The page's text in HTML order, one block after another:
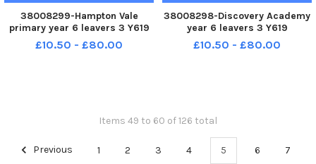
38008299-Hampton Vale
primary year 6 leavers 3 Y619
£10.50 - £80.00
38008298-Discovery Academy
year 6 leavers 3 Y619
£10.50 - £80.00
Items 49 to 60 of 126 total
Previous 1 2 3 4 5 6 7